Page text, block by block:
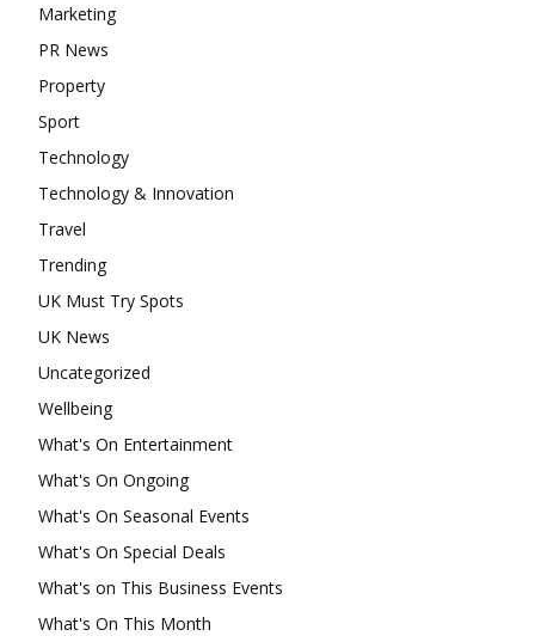
Marketing
PR News
Property
Sport
Technology
Technology & Innovation
Travel
Trending
UK Must Try Spots
UK News
Uncategorized
Wellbeing
What's On Entertainment
What's On Ongoing
What's On Seasonal Events
What's On Special Deals
What's on This Business Events
What's On This Month